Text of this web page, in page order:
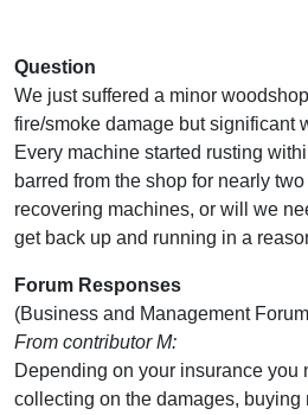
Question
We just suffered a minor
fire/smoke damage but significant
Every machine started rusting
barred from the shop for nearly
recovering machines, or will we
get back up and running in a
Forum Responses
(Business and Management
From contributor M:
Depending on your insurance you
collecting on the damages, buying